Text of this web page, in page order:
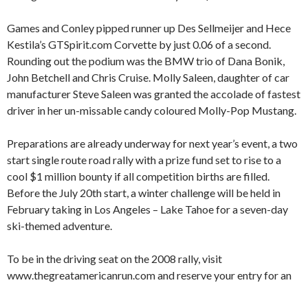
Games and Conley pipped runner up Des Sellmeijer and Hece
Kestila’s GTSpirit.com Corvette by just 0.06 of a second.
Rounding out the podium was the BMW trio of Dana Bonik,
John Betchell and Chris Cruise. Molly Saleen, daughter of car
manufacturer Steve Saleen was granted the accolade of fastest
driver in her un-missable candy coloured Molly-Pop Mustang.
Preparations are already underway for next year’s event, a two
start single route road rally with a prize fund set to rise to a
cool $1 million bounty if all competition births are filled.
Before the July 20th start, a winter challenge will be held in
February taking in Los Angeles – Lake Tahoe for a seven-day
ski-themed adventure.
To be in the driving seat on the 2008 rally, visit
www.thegreatamericanrun.com and reserve your entry for an